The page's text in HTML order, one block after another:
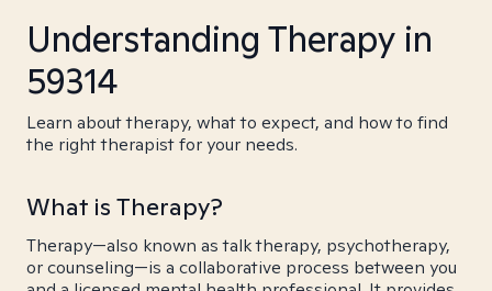
Understanding Therapy in
59314
Learn about therapy, what to expect, and how to find
the right therapist for your needs.
What is Therapy?
Therapy—also known as talk therapy, psychotherapy,
or counseling—is a collaborative process between you